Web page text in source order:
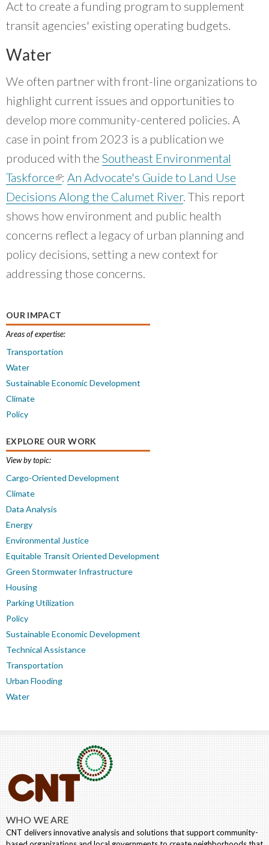
Act to create a funding program to supplement
transit agencies' existing operating budgets.
Water
We often partner with front-line organizations to
highlight current issues and opportunities to
develop more community-centered policies. A
case in point from 2023 is a publication we
produced with the Southeast Environmental
Taskforce(link is external)
: An Advocate's Guide to Land Use
Decisions Along the Calumet River. This report
shows how environment and public health
concerns reflect a legacy of urban planning and
policy decisions, setting a new context for
addressing those concerns.
OUR IMPACT
Areas of expertise:
Transportation
Water
Sustainable Economic Development
Climate
Policy
EXPLORE OUR WORK
View by topic:
Cargo-Oriented Development
Climate
Data Analysis
Energy
Environmental Justice
Equitable Transit Oriented Development
Green Stormwater Infrastructure
Housing
Parking Utilization
Policy
Sustainable Economic Development
Technical Assistance
Transportation
Urban Flooding
Water
WHO WE ARE
CNT delivers innovative analysis and solutions that support community-